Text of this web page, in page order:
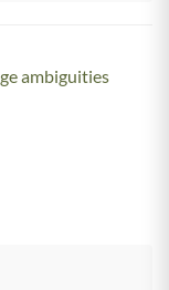
ambiguities